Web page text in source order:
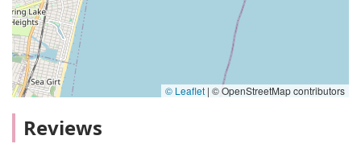
© Leaflet | © OpenStreetMap contributors
Reviews